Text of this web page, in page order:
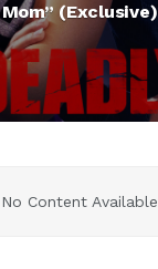
Mom” (Exclusive)
No Content Available